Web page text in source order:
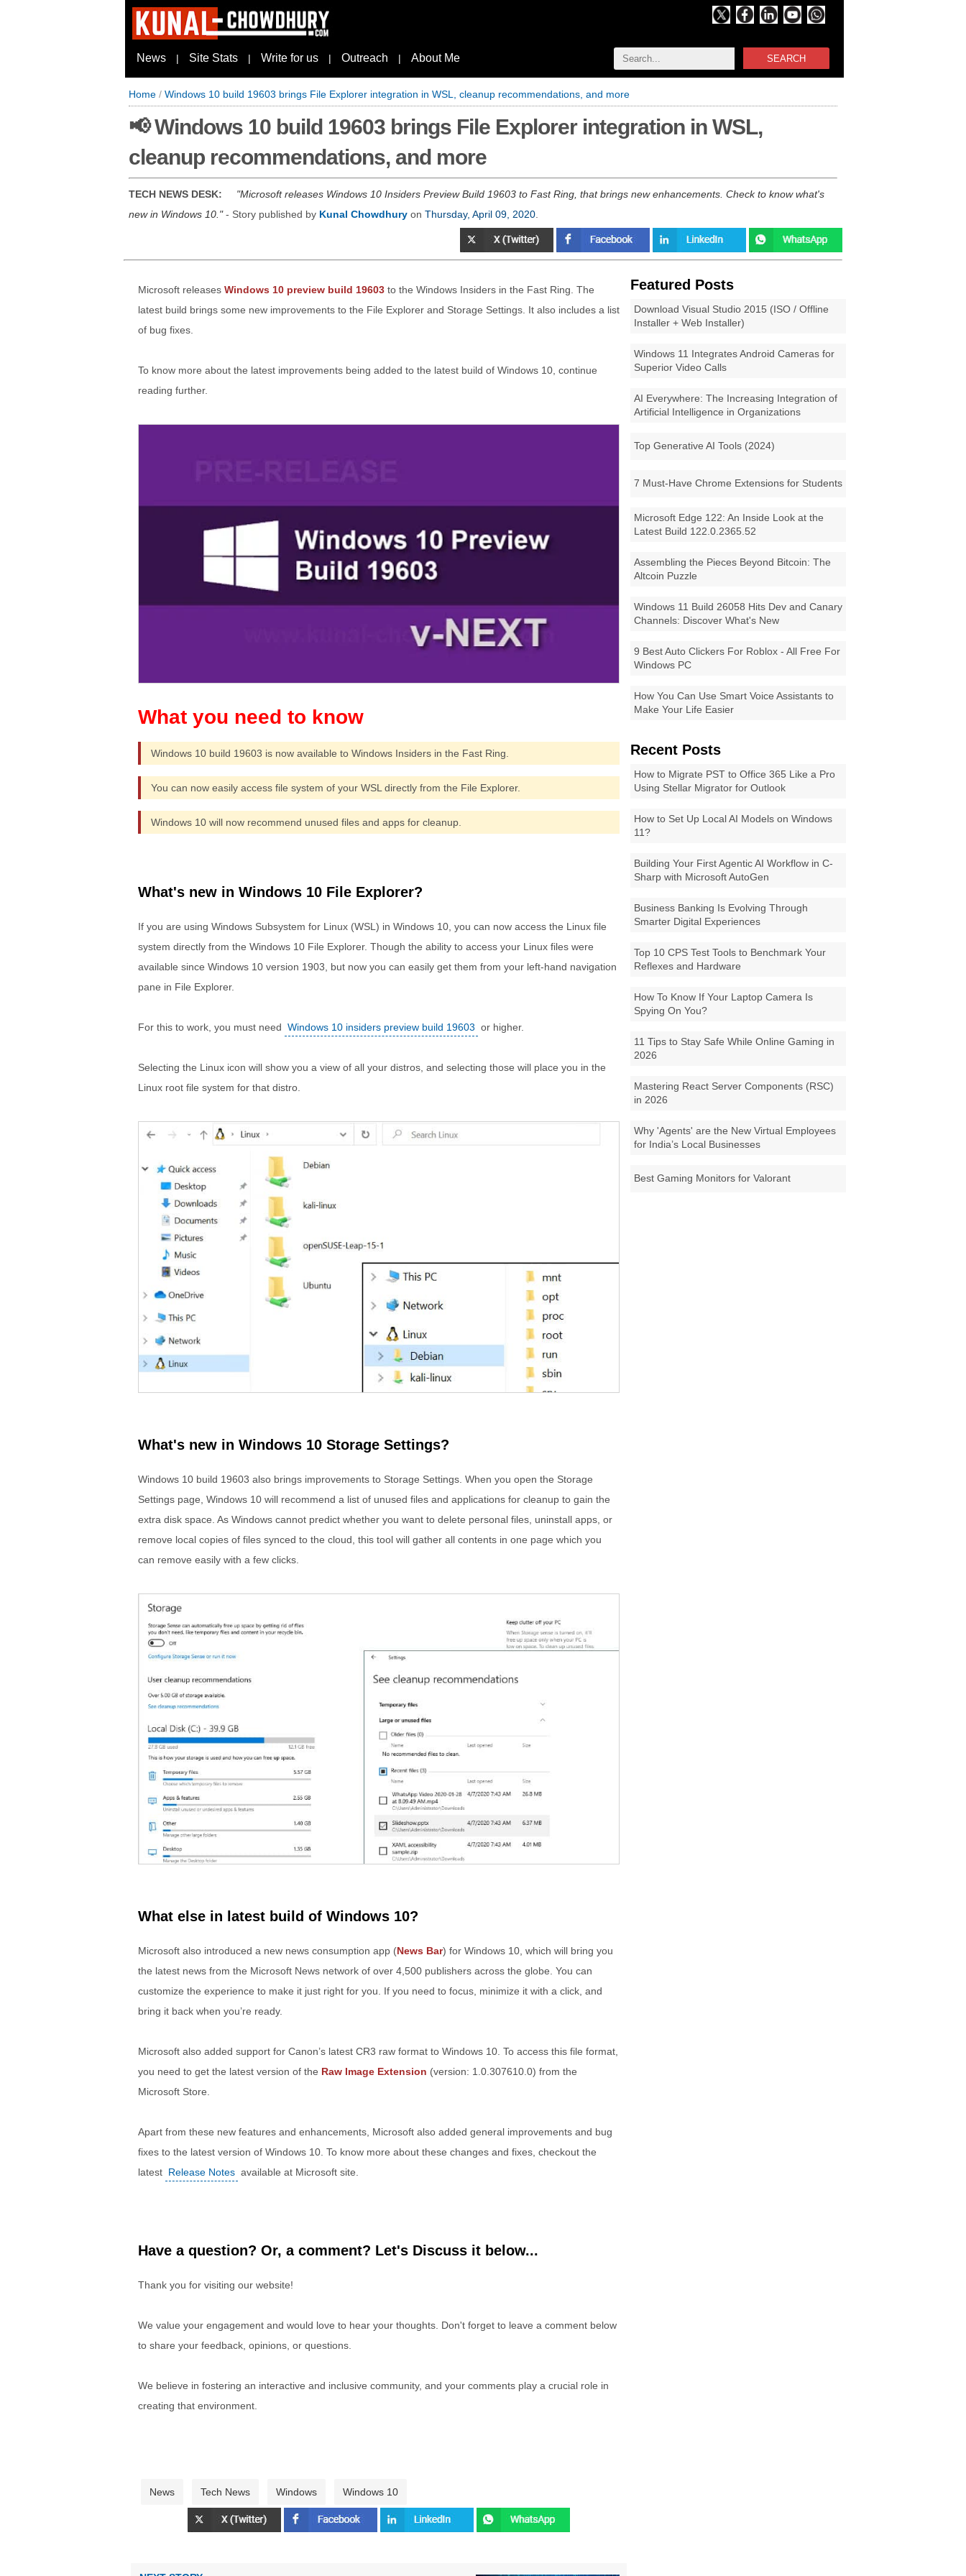
SEARCH
News | Site Stats | Write for us | Outreach | About Me
Home / Windows 10 build 19603 brings File Explorer integration in WSL, cleanup recommendations, and more
📢 Windows 10 build 19603 brings File Explorer integration in WSL,
cleanup recommendations, and more
TECH NEWS DESK:
Microsoft releases Windows 10 Insiders Preview Build 19603 to Fast Ring, that brings new enhancements. Check to know what's
new in Windows 10. - Story published by Kunal Chowdhury on Thursday, April 09, 2020
Featured Posts
Download Visual Studio 2015 (ISO / Offline
Installer + Web Installer)
Windows 11 Integrates Android Cameras for
Superior Video Calls
AI Everywhere: The Increasing Integration of
Artificial Intelligence in Organizations
Top Generative AI Tools (2024)
7 Must-Have Chrome Extensions for Students
Microsoft Edge 122: An Inside Look at the
Latest Build 122.0.2365.52
Assembling the Pieces Beyond Bitcoin: The
Altcoin Puzzle
Windows 11 Build 26058 Hits Dev and Canary
Channels: Discover What's New
9 Best Auto Clickers For Roblox - All Free For
Windows PC
How You Can Use Smart Voice Assistants to
Make Your Life Easier
Recent Posts
How to Migrate PST to Office 365 Like a Pro
Using Stellar Migrator for Outlook
How to Set Up Local AI Models on Windows
11?
Building Your First Agentic AI Workflow in C-
Sharp with Microsoft AutoGen
Business Banking Is Evolving Through
Smarter Digital Experiences
Top 10 CPS Test Tools to Benchmark Your
Reflexes and Hardware
How To Know If Your Laptop Camera Is
Spying On You?
11 Tips to Stay Safe While Online Gaming in
2026
Mastering React Server Components (RSC)
in 2026
Why 'Agents' are the New Virtual Employees
for India’s Local Businesses
Best Gaming Monitors for Valorant
Microsoft releases Windows 10 preview build 19603 to the Windows Insiders in the Fast Ring. The
latest build brings some new improvements to the File Explorer and Storage Settings. It also includes a list
of bug fixes.
To know more about the latest improvements being added to the latest build of Windows 10, continue
reading further.
Windows 10 build 19603 is now available to Windows Insiders in the Fast Ring.
You can now easily access file system of your WSL directly from the File Explorer.
Windows 10 will now recommend unused files and apps for cleanup.
What's new in Windows 10 File Explorer?
If you are using Windows Subsystem for Linux (WSL) in Windows 10, you can now access the Linux file
system directly from the Windows 10 File Explorer. Though the ability to access your Linux files were
available since Windows 10 version 1903, but now you can easily get them from your left-hand navigation
pane in File Explorer.
For this to work, you must need Windows 10 insiders preview build 19603 or higher.
Selecting the Linux icon will show you a view of all your distros, and selecting those will place you in the
Linux root file system for that distro.
What's new in Windows 10 Storage Settings?
Windows 10 build 19603 also brings improvements to Storage Settings. When you open the Storage
Settings page, Windows 10 will recommend a list of unused files and applications for cleanup to gain the
extra disk space. As Windows cannot predict whether you want to delete personal files, uninstall apps, or
remove local copies of files synced to the cloud, this tool will gather all contents in one page which you
can remove easily with a few clicks.
What else in latest build of Windows 10?
Microsoft also introduced a new news consumption app (News Bar) for Windows 10, which will bring you
the latest news from the Microsoft News network of over 4,500 publishers across the globe. You can
customize the experience to make it just right for you. If you need to focus, minimize it with a click, and
bring it back when you’re ready.
Microsoft also added support for Canon’s latest CR3 raw format to Windows 10. To access this file format,
you need to get the latest version of the Raw Image Extension (version: 1.0.307610.0) from the
Microsoft Store.
Apart from these new features and enhancements, Microsoft also added general improvements and bug
fixes to the latest version of Windows 10. To know more about these changes and fixes, checkout the
latest Release Notes available at Microsoft site.
Have a question? Or, a comment? Let's Discuss it below...
Thank you for visiting our website!
We value your engagement and would love to hear your thoughts. Don't forget to leave a comment below
to share your feedback, opinions, or questions.
We believe in fostering an interactive and inclusive community, and your comments play a crucial role in
creating that environment.
News Tech News Windows Windows 10